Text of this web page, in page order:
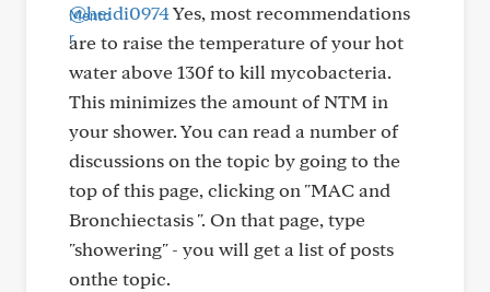
@heidi0974Yes, most recommendations
are to raise the temperature of your hot
water above 130f to kill mycobacteria.
This minimizes the amount of NTM in
your shower. You can read a number of
discussions on the topic by going to the
top of this page, clicking on "MAC and
Bronchiectasis ". On that page, type
"showering" - you will get a list of posts
onthe topic.